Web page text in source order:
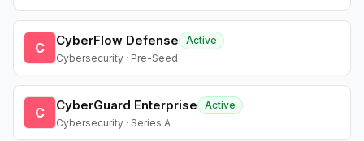
C CyberFlow Defense
Active
Cybersecurity · Pre-Seed
C CyberGuard Enterprise
Active
Cybersecurity · Series A